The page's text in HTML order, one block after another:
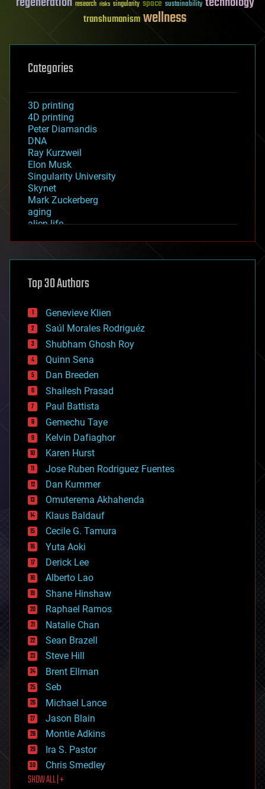
research risks singularity space sustainability
transhumanismwellness
Categories
3D printing
4D printing
Peter Diamandis
DNA
Ray Kurzweil
Elon Musk
Singularity University
Skynet
Mark Zuckerberg
aging
alien life
asteroid/comet impacts
augmented reality
bees
big data
bioengineering
biological
bionic
bioprinting
biotech/medical
bitcoin
blockchains
business
chemistry
climatology
complex systems
computing
cosmology
counterterrorism
cryonics
cryptocurrencies
cybercrime/malcode
cyborgs
defense
disruptive technology
driverless cars
drones
economics
education
electronics
employment
encryption
energy
engineering
entertainment
environmental
ethics
events
evolution
existential risks
exoskeleton
finance
first contact
food
Top 30 Authors
Genevieve Klien
Saúl Morales Rodriguéz
Shubham Ghosh Roy
Quinn Sena
Dan Breeden
Shailesh Prasad
Paul Battista
Gemechu Taye
Kelvin Dafiaghor
Karen Hurst
Jose Ruben Rodriguez Fuentes
Dan Kummer
Omuterema Akhahenda
Klaus Baldauf
Cecile G. Tamura
Yuta Aoki
Derick Lee
Alberto Lao
Shane Hinshaw
Raphael Ramos
Natalie Chan
Sean Brazell
Steve Hill
Brent Ellman
Seb
Michael Lance
Jason Blain
Montie Adkins
Ira S. Pastor
Chris Smedley
SHOW ALL | +